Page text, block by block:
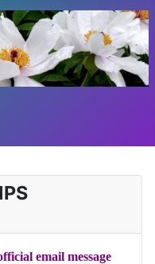
email message